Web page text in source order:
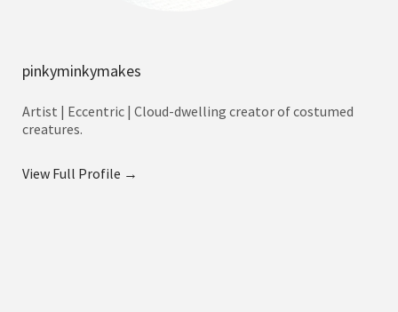
pinkyminkymakes
Artist | Eccentric | Cloud-dwelling creator of costumed
creatures.
View Full Profile →